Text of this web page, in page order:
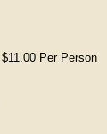
$11.00 Per Person